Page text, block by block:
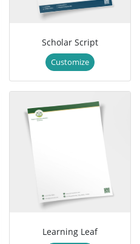
Scholar Script
Customize
Learning Leaf